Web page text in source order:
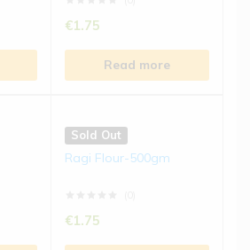
€1.75
Read more
Sold Out
Ragi Flour-500gm
€1.75